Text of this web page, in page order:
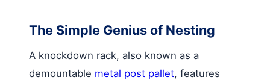
The Simple Genius of Nesting
A knockdown rack, also known as a
demountable metal post pallet, features